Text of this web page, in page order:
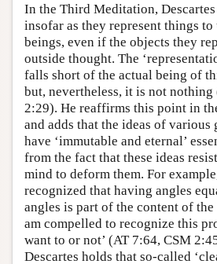
In the Third Meditation, Descartes
insofar as they represent things to
beings, even if the objects they
outside thought. The
falls short of the actual being of
but, nevertheless, it is not nothing
2:29). He reaffirms this point in
and adds that the ideas of
have ‘immutable and eternal’
from the fact that these ideas
mind to deform them. For
recognized that having angles
angles is part of the content of
am compelled to recognize this
want to or not’ (AT 7:64, CSM
Descartes holds that so-called